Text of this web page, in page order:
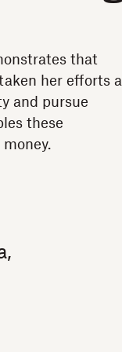
that
her efforts a
and pursue
these